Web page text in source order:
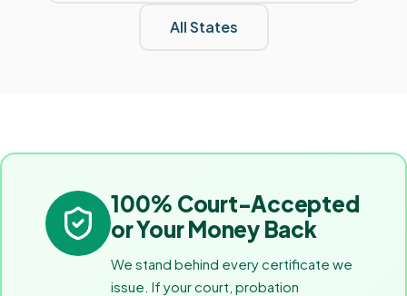
All States
100% Court-Accepted
or Your Money Back
We stand behind every certificate we
issue. If your court, probation